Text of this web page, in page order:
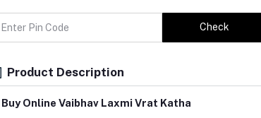
Check
Product Description
Buy Online Vaibhav Laxmi Vrat Katha